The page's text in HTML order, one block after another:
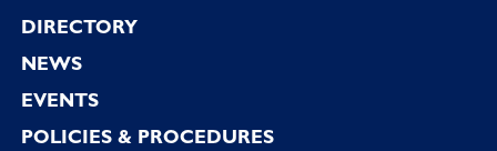
Footer
DIRECTORY
NEWS
EVENTS
POLICIES & PROCEDURES